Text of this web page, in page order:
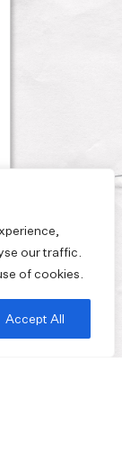
our traffic.
of cookies.
Accept All